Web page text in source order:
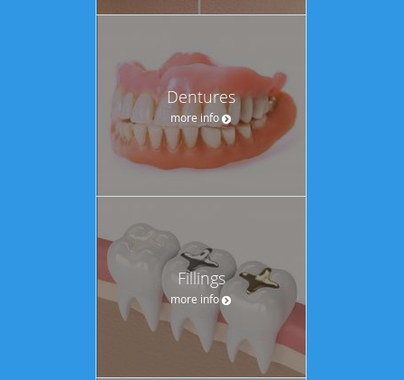
Dentures
more info
Fillings
more info